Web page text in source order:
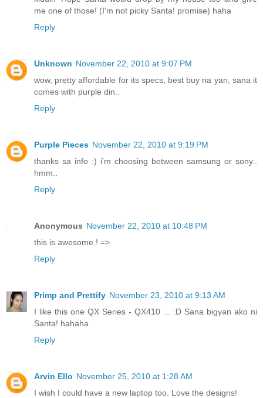
me one of those! (I'm not picky Santa! promise) haha
Reply
Unknown November 22, 2010 at 9:07 PM
wow, pretty affordable for its specs, best buy na yan, sana it
comes with purple din..
Reply
Purple Pieces November 22, 2010 at 9:19 PM
thanks sa info :) i'm choosing between samsung or sony..
hmm..
Reply
Anonymous November 22, 2010 at 10:48 PM
this is awesome.! =>
Reply
Primp and Prettify November 23, 2010 at 9:13 AM
I like this one QX Series - QX410 ... :D Sana bigyan ako ni
Santa! hahaha
Reply
Arvin Ello November 25, 2010 at 1:28 AM
I wish I could have a new laptop too. Love the designs!